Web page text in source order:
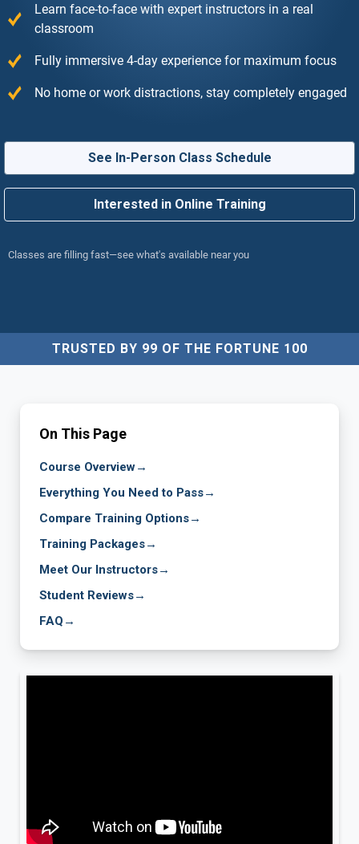
Learn face-to-face with expert instructors in a real
classroom
Fully immersive 4-day experience for maximum focus
No home or work distractions, stay completely engaged
See In-Person Class Schedule
Interested in Online Training
Classes are filling fast—see what's available near you
TRUSTED BY 99 OF THE FORTUNE 100
On This Page
Course Overview→
Everything You Need to Pass→
Compare Training Options→
Training Packages→
Meet Our Instructors→
Student Reviews→
FAQ →